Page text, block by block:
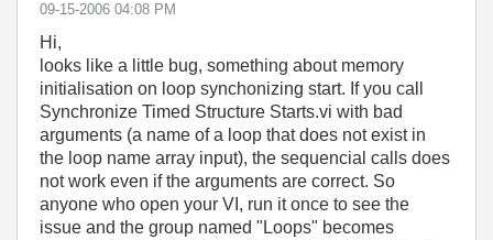
‎09-15-2006 04:08 PM
Hi,
looks like a little bug, something about memory
initialisation on loop synchonizing start. If you call
Synchronize Timed Structure Starts.vi with bad
arguments (a name of a loop that does not exist in
the loop name array input), the sequencial calls does
not work even if the arguments are correct. So
anyone who open your VI, run it once to see the
issue and the group named "Loops" becomes